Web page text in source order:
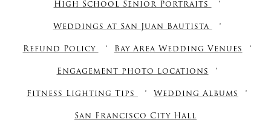
High School Senior Portraits
Weddings at San Juan Bautista
Refund Policy Bay Area Wedding Venues
Engagement photo locations
Fitness Lighting Tips Wedding Albums
San Francisco City Hall